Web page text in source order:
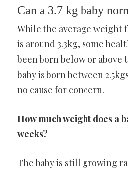
Can a 3.7 kg baby
While the average weight
is around 3.3kg, some
been born below or above
baby is born between
no cause for concern.
How much weight does a
weeks?
The baby is still growing